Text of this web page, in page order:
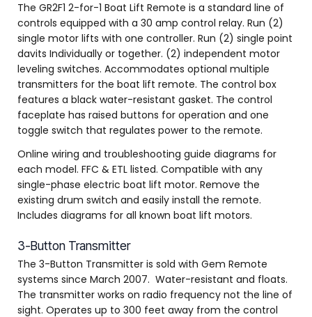
The GR2F1 2-for-1 Boat Lift Remote is a standard line of
controls equipped with a 30 amp control relay. Run (2)
single motor lifts with one controller. Run (2) single point
davits Individually or together. (2) independent motor
leveling switches. Accommodates optional multiple
transmitters for the boat lift remote. The control box
features a black water-resistant gasket. The control
faceplate has raised buttons for operation and one
toggle switch that regulates power to the remote.
Online wiring and troubleshooting guide diagrams for
each model. FFC & ETL listed. Compatible with any
single-phase electric boat lift motor. Remove the
existing drum switch and easily install the remote.
Includes diagrams for all known boat lift motors.
3-Button Transmitter
The 3-Button Transmitter is sold with Gem Remote
systems since March 2007. Water-resistant and floats.
The transmitter works on radio frequency not the line of
sight. Operates up to 300 feet away from the control